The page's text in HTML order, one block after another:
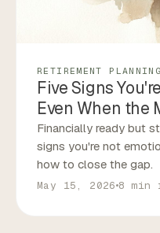
RETIREMENT PLANNING
Five Signs
Even When the
Financially ready but
signs you're not
how to close the gap.
May 15, 2026 8 min